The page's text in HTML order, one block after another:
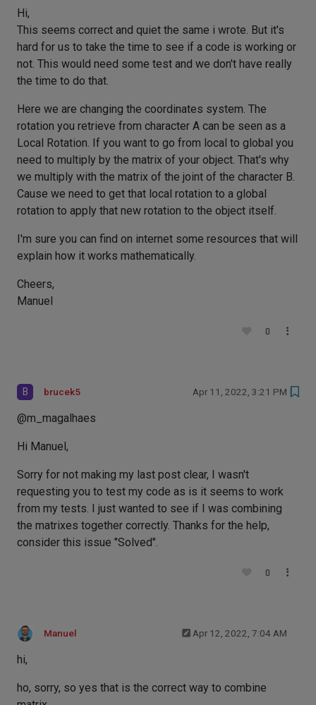
Hi,
This seems correct and quiet the same i wrote. But it's
hard for us to take the time to see if a code is working or
not. This would need some test and we don't have really
the time to do that.
Here we are changing the coordinates system. The
rotation you retrieve from character A can be seen as a
Local Rotation. If you want to go from local to global you
need to multiply by the matrix of your object. That's why
we multiply with the matrix of the joint of the character B.
Cause we need to get that local rotation to a global
rotation to apply that new rotation to the object itself.
I'm sure you can find on internet some resources that will
explain how it works mathematically.
Cheers,
Manuel
0
B brucek5 Apr 11, 2022, 3:21 PM
@m_magalhaes
Hi Manuel,
Sorry for not making my last post clear, I wasn't
requesting you to test my code as is it seems to work
from my tests. I just wanted to see if I was combining
the matrixes together correctly. Thanks for the help,
consider this issue "Solved".
0
Manuel Apr 12, 2022, 7:04 AM
hi,
ho, sorry, so yes that is the correct way to combine